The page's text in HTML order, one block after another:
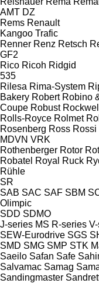
AMT DZ
Rems Renault
Kangoo Trafic
Renner Renz Retsch
GF2
Rico Ricoh Ridgid
535
Rilesa Rima-System
Bakery Robert Robino
Coupe Robust Rockwell
Rolls-Royce Rolmet
Rosenberg Ross Rossi
MDVN VRK
Rothenberger Rotor
Robatel Royal Ruck
Rühle
SR
SAB SAC SAF SBM
Olimpic
SDD SDMO
J-series MS R-series
SEW-Eurodrive SGS
SMD SMG SMP STK
Saeilo Safan Safe
Salvamac Samag
Sandingmaster